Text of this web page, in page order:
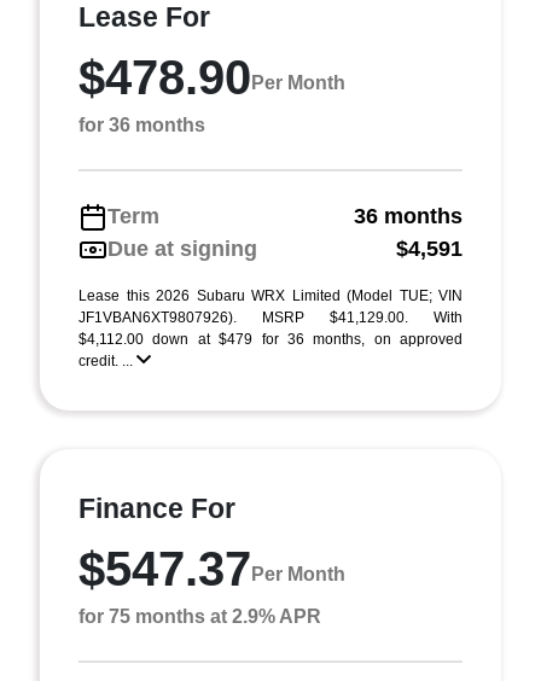
Lease For
$478.90 Per Month
for 36 months
Term
36 months
Due at signing
$4,591
Lease this 2026 Subaru WRX Limited (Model TUE; VIN
JF1VBAN6XT9807926). MSRP $41,129.00. With
$4,112.00 down at $479 for 36 months, on approved
credit. ...
Finance For
$547.37 Per Month
for 75 months at 2.9% APR